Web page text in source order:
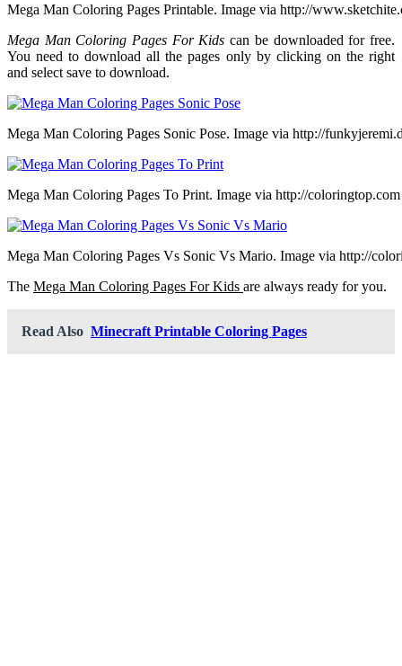
Mega Man Coloring Pages Printable. Image via http://
Mega Man Coloring Pages For Kidscan be downloaded for free.
You need to download all the pages only by clicking on the right
and select save to download.
Mega Man Coloring Pages Sonic Pose. Image via http://
Mega Man Coloring Pages To Print. Image via http://coloringtop.com
Mega Man Coloring Pages Vs Sonic Vs Mario. Image via http://
The Mega Man Coloring Pages For Kids are always ready for you.
Read Also Minecraft Printable Coloring Pages